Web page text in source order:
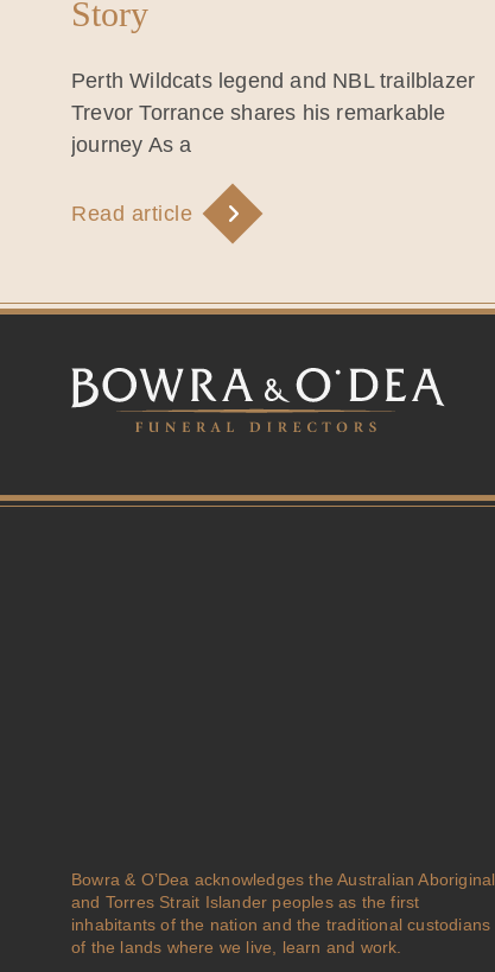
Story
Perth Wildcats legend and NBL trailblazer
Trevor Torrance shares his remarkable
journey As a
Read article
Bowra & O’Dea acknowledges the Australian Aboriginal
and Torres Strait Islander peoples as the first
inhabitants of the nation and the traditional custodians
of the lands where we live, learn and work.